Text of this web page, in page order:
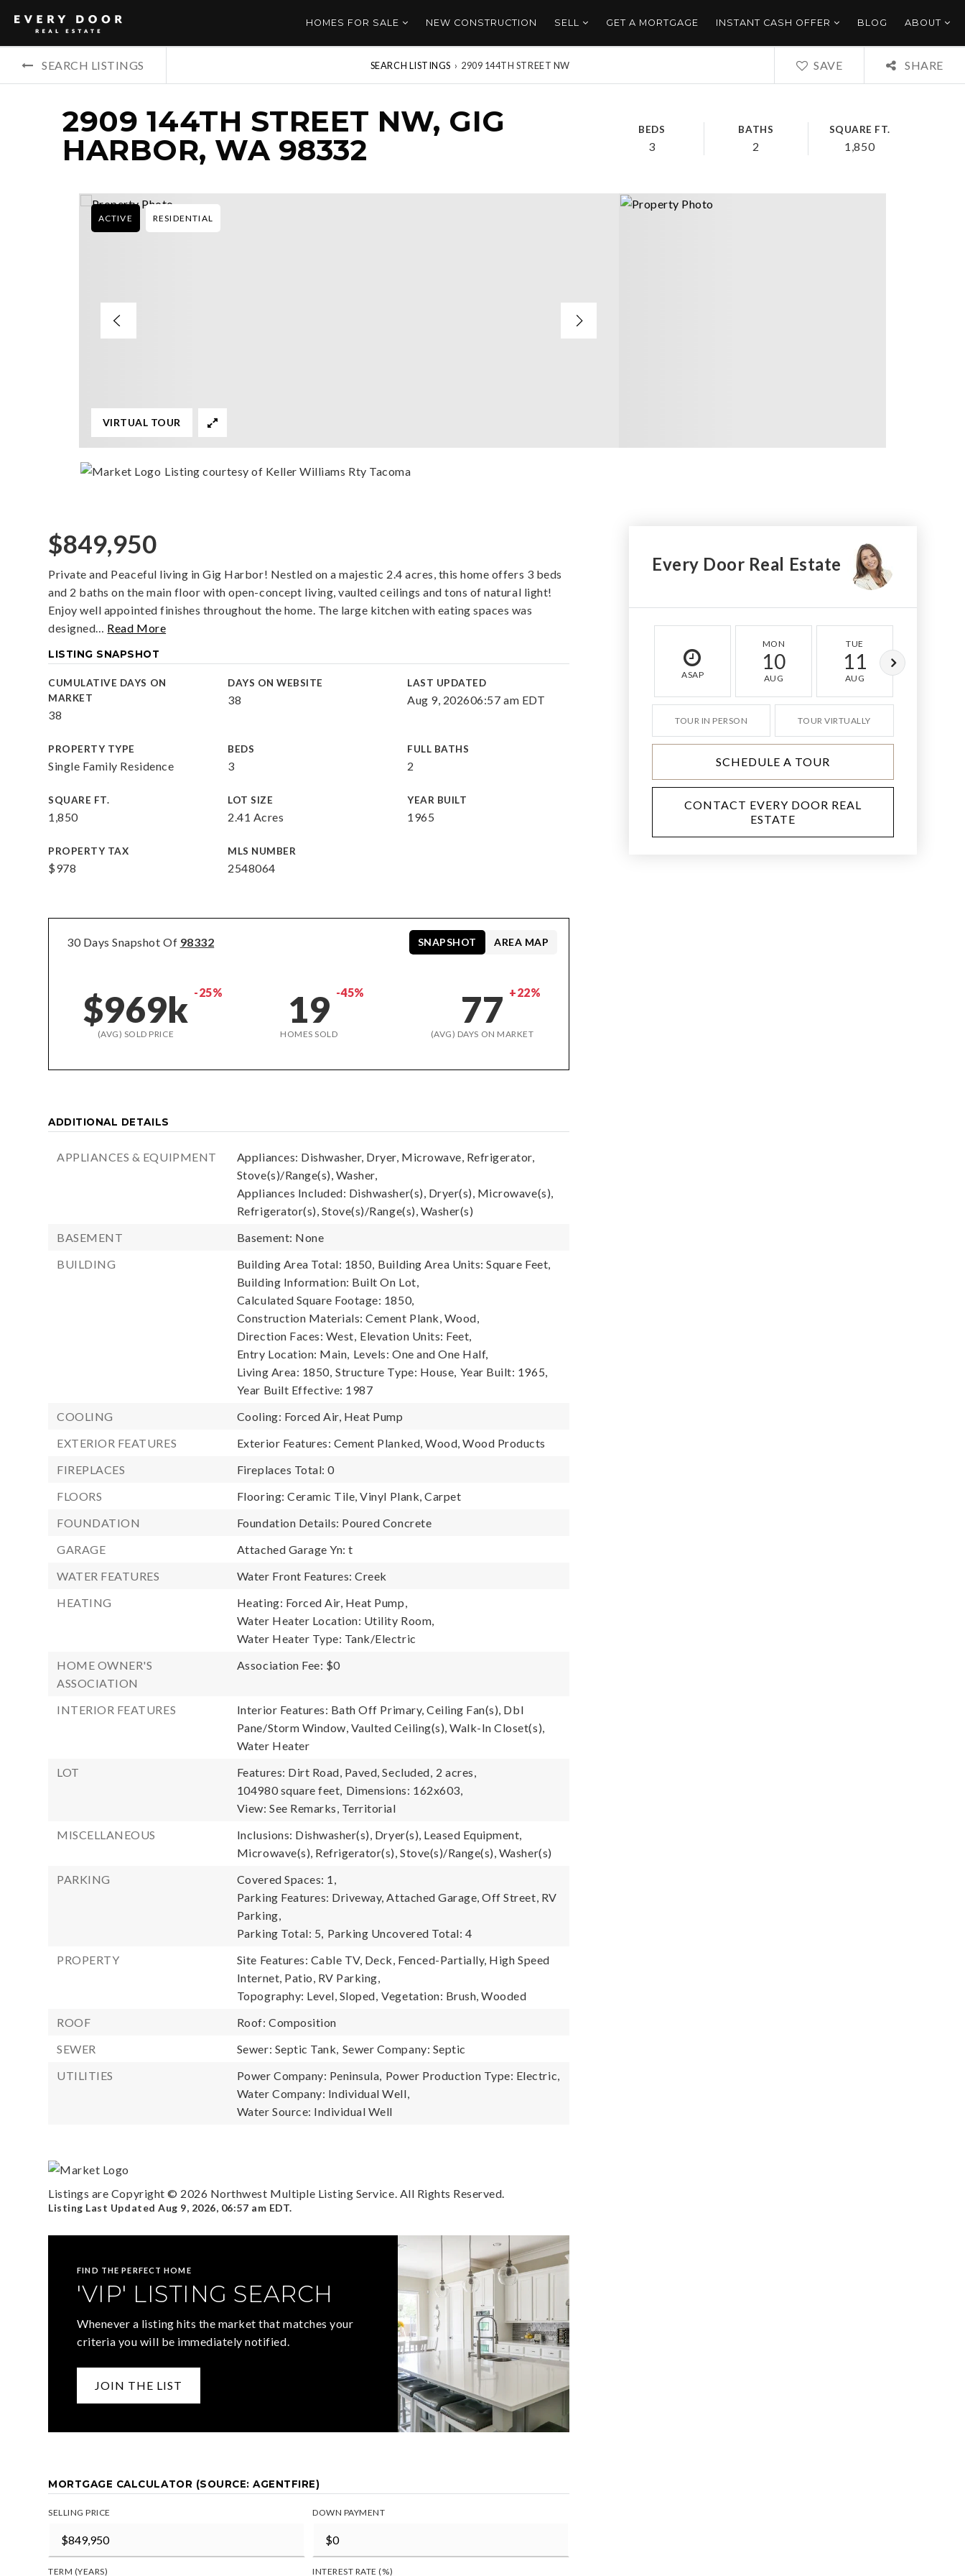
HOMES FOR SALE NEW CONSTRUCTION SELL GET A MORTGAGE INSTANT CASH OFFER BLOG ABOUT
SEARCH LISTINGS SEARCH LISTINGS › 2909 144TH STREET NW SAVE SHARE
2909 144TH STREET NW, GIG
HARBOR, WA 98332
BEDS
3
BATHS
2
SQUARE FT.
1,850
ACTIVE RESIDENTIAL
VIRTUAL TOUR
Listing courtesy of Keller Williams Rty Tacoma
$849,950
Private and Peaceful living in Gig Harbor! Nestled on a majestic 2.4 acres, this home offers 3 beds
and 2 baths on the main floor with open-concept living, vaulted ceilings and tons of natural light!
Enjoy well appointed finishes throughout the home. The large kitchen with eating spaces was
designed… Read More
LISTING SNAPSHOT
CUMULATIVE DAYS ON
MARKET
38
DAYS ON WEBSITE
38
LAST UPDATED
Aug 9, 202606:57 am EDT
PROPERTY TYPE
Single Family Residence
BEDS
3
FULL BATHS
2
SQUARE FT.
1,850
LOT SIZE
2.41 Acres
YEAR BUILT
1965
PROPERTY TAX
$978
MLS NUMBER
2548064
30 Days Snapshot Of 98332
$969k -25%
(AVG) SOLD PRICE
19 -45%
HOMES SOLD
77 +22%
(AVG) DAYS ON MARKET
SNAPSHOT AREA MAP
ADDITIONAL DETAILS
APPLIANCES & EQUIPMENT
Appliances: Dishwasher, Dryer, Microwave, Refrigerator,
Stove(s)/Range(s), Washer,
Appliances Included: Dishwasher(s), Dryer(s), Microwave(s),
Refrigerator(s), Stove(s)/Range(s), Washer(s)
BASEMENT
Basement: None
BUILDING
Building Area Total: 1850, Building Area Units: Square Feet,
Building Information: Built On Lot,
Calculated Square Footage: 1850,
Construction Materials: Cement Plank, Wood,
Direction Faces: West, Elevation Units: Feet,
Entry Location: Main, Levels: One and One Half,
Living Area: 1850, Structure Type: House, Year Built: 1965,
Year Built Effective: 1987
COOLING
Cooling: Forced Air, Heat Pump
EXTERIOR FEATURES
Exterior Features: Cement Planked, Wood, Wood Products
FIREPLACES
Fireplaces Total: 0
FLOORS
Flooring: Ceramic Tile, Vinyl Plank, Carpet
FOUNDATION
Foundation Details: Poured Concrete
GARAGE
Attached Garage Yn: t
WATER FEATURES
Water Front Features: Creek
HEATING
Heating: Forced Air, Heat Pump,
Water Heater Location: Utility Room,
Water Heater Type: Tank/Electric
HOME OWNER'S
ASSOCIATION
Association Fee: $0
INTERIOR FEATURES
Interior Features: Bath Off Primary, Ceiling Fan(s), Dbl
Pane/Storm Window, Vaulted Ceiling(s), Walk-In Closet(s),
Water Heater
LOT
Features: Dirt Road, Paved, Secluded, 2 acres,
104980 square feet, Dimensions: 162x603,
View: See Remarks, Territorial
MISCELLANEOUS
Inclusions: Dishwasher(s), Dryer(s), Leased Equipment,
Microwave(s), Refrigerator(s), Stove(s)/Range(s), Washer(s)
PARKING
Covered Spaces: 1,
Parking Features: Driveway, Attached Garage, Off Street, RV
Parking,
Parking Total: 5, Parking Uncovered Total: 4
PROPERTY
Site Features: Cable TV, Deck, Fenced-Partially, High Speed
Internet, Patio, RV Parking,
Topography: Level, Sloped, Vegetation: Brush, Wooded
ROOF
Roof: Composition
SEWER
Sewer: Septic Tank, Sewer Company: Septic
UTILITIES
Power Company: Peninsula, Power Production Type: Electric,
Water Company: Individual Well,
Water Source: Individual Well
Listings are Copyright © 2026 Northwest Multiple Listing Service. All Rights Reserved.
Listing Last UpdatedAug 9, 2026, 06:57 am EDT.
FIND THE PERFECT HOME
'VIP' LISTING SEARCH
Whenever a listing hits the market that matches your
criteria you will be immediately notified.
JOIN THE LIST
MORTGAGE CALCULATOR (SOURCE: AGENTFIRE)
SELLING PRICE DOWN PAYMENT
TERM (YEARS) INTEREST RATE (%)
Every Door Real Estate
ASAP
MON
10
AUG
TUE
11
AUG
TOUR IN PERSON TOUR VIRTUALLY
SCHEDULE A TOUR
CONTACT EVERY DOOR REAL
ESTATE